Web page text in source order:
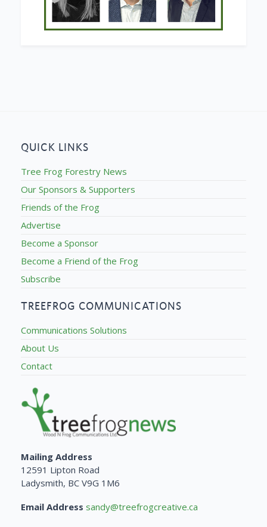
QUICK LINKS
Tree Frog Forestry News
Our Sponsors & Supporters
Friends of the Frog
Advertise
Become a Sponsor
Become a Friend of the Frog
Subscribe
TREEFROG COMMUNICATIONS
Communications Solutions
About Us
Contact
Mailing Address
12591 Lipton Road
Ladysmith, BC V9G 1M6
Email Address sandy@treefrogcreative.ca